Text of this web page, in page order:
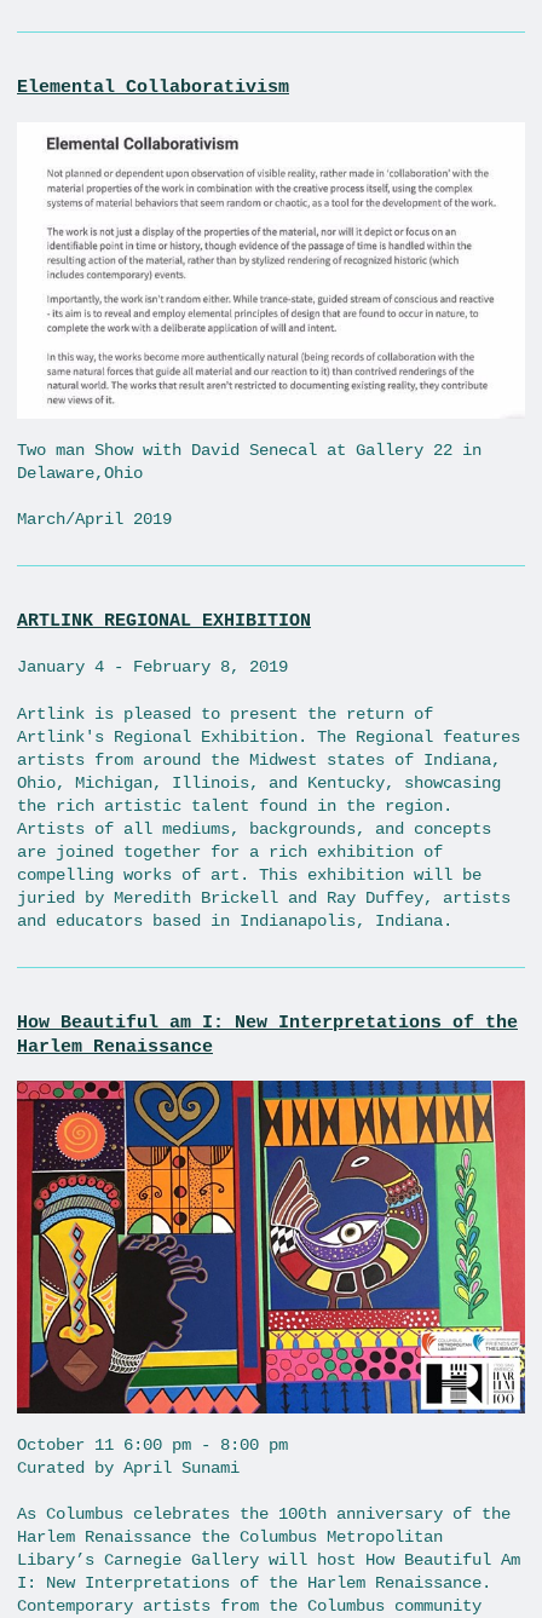
Elemental Collaborativism
Two man Show with David Senecal at Gallery 22 in
Delaware,Ohio
March/April 2019
ARTLINK REGIONAL EXHIBITION
January 4 - February 8, 2019
Artlink is pleased to present the return of
Artlink's Regional Exhibition. The Regional features
artists from around the Midwest states of Indiana,
Ohio, Michigan, Illinois, and Kentucky, showcasing
the rich artistic talent found in the region.
Artists of all mediums, backgrounds, and concepts
are joined together for a rich exhibition of
compelling works of art. This exhibition will be
juried by Meredith Brickell and Ray Duffey, artists
and educators based in Indianapolis, Indiana.
How Beautiful am I: New Interpretations of the
Harlem Renaissance
October 11 6:00 pm - 8:00 pm
Curated by April Sunami
As Columbus celebrates the 100th anniversary of the
Harlem Renaissance the Columbus Metropolitan
Libary’s Carnegie Gallery will host How Beautiful Am
I: New Interpretations of the Harlem Renaissance.
Contemporary artists from the Columbus community